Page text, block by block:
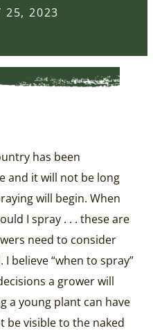
25, 2023
has been
and it will not be long
will begin. When
I spray . . . these are
need to consider
believe “when to spray”
a grower will
a young plant can have
be visible to the naked